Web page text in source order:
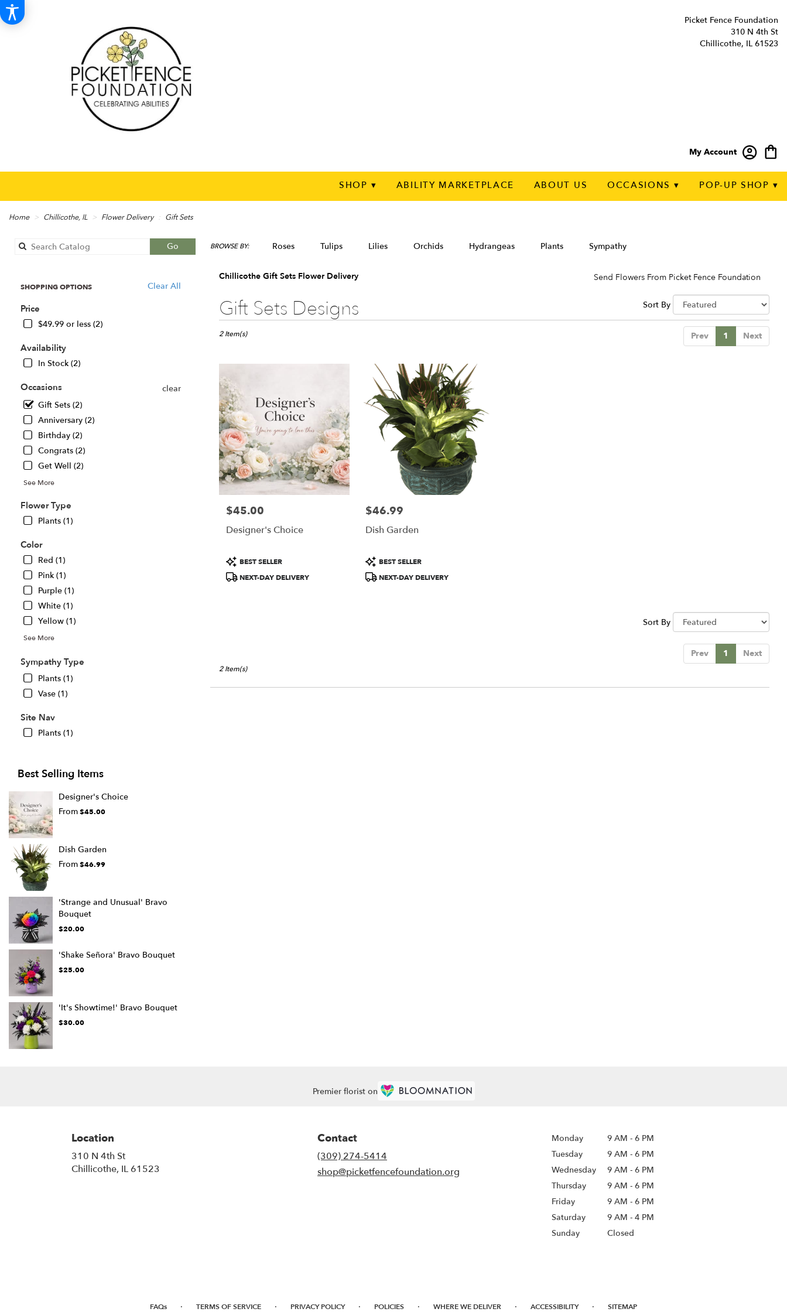
Picket Fence Foundation
310 N 4th St
Chillicothe, IL 61523
My Account
SHOP ▾ ABILITY MARKETPLACE ABOUT US OCCASIONS ▾ POP-UP SHOP ▾
Home Chillicothe, IL Flower Delivery Gift Sets
GoSearch
catalog
BROWSE BY: Roses Tulips Lilies Orchids Hydrangeas Plants Sympathy
Clear All
SHOPPING OPTIONS
Price
$49.99 or less (2)
Availability
In Stock (2)
Occasions
clear
Gift Sets (2)
Anniversary (2)
Birthday (2)
Congrats (2)
Get Well (2)
See More
Flower Type
Plants (1)
Color
Red (1)
Pink (1)
Purple (1)
White (1)
Yellow (1)
See More
Sympathy Type
Plants (1)
Vase (1)
Site Nav
Plants (1)
Best Selling Items
Designer's Choice
From$45.00
Dish Garden
From$46.99
'Strange and Unusual' Bravo
Bouquet
$20.00
'Shake Señora' Bravo Bouquet
$25.00
'It's Showtime!' Bravo Bouquet
$30.00
Chillicothe Gift Sets Flower Delivery Send Flowers From Picket Fence Foundation
Gift Sets Designs
Best
Florists
Chillicothe,
Chillicothe
from
local
florists
Chillicothe
Same
day
flower
delivery
Chillicothe,
Chillicothe,
Sort By
Prev 1 Next
2 Item(s)
Price:
$45.00
Designer's Choice
Product
Tags:
BEST SELLER
NEXT-DAY DELIVERY
Price:
$46.99
Dish Garden
Product
Tags:
BEST SELLER
NEXT-DAY DELIVERY
Sort By
Prev 1 Next
2 Item(s)
Premier florist on
Location
310 N 4th St
Chillicothe, IL 61523
Contact
(309) 274-5414
shop@picketfencefoundation.org
Monday 9 AM -6 PM
Tuesday
9 AM -6 PM
Wednesday
9 AM -6 PM
Thursday
9 AM -6 PM
Friday
9 AM -6 PM
Saturday
9 AM - 4 PM
Sunday
Closed
FAQs · TERMS OF SERVICE · PRIVACY POLICY · POLICIES · WHERE WE DELIVER · ACCESSIBILITY · SITEMAP